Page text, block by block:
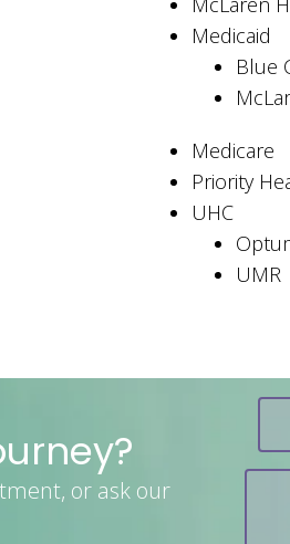
Medicaid
Blue
Medicare
Priority
UHC
UMR
or ask our